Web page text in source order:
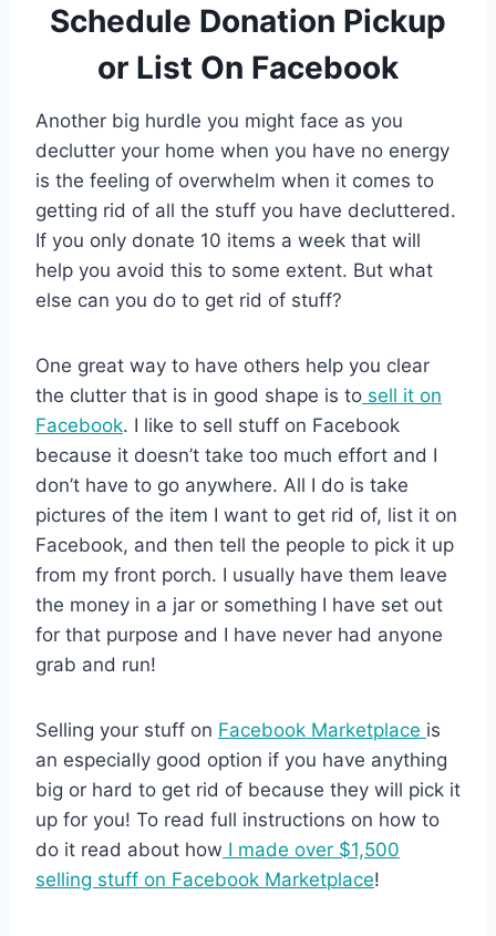
Schedule Donation Pickup
or List On Facebook
Another big hurdle you might face as you
declutter your home when you have no energy
is the feeling of overwhelm when it comes to
getting rid of all the stuff you have decluttered.
If you only donate 10 items a week that will
help you avoid this to some extent. But what
else can you do to get rid of stuff?
One great way to have others help you clear
the clutter that is in good shape is to sell it on
Facebook. I like to sell stuff on Facebook
because it doesn’t take too much effort and I
don’t have to go anywhere. All I do is take
pictures of the item I want to get rid of, list it on
Facebook, and then tell the people to pick it up
from my front porch. I usually have them leave
the money in a jar or something I have set out
for that purpose and I have never had anyone
grab and run!
Selling your stuff on Facebook Marketplace is
an especially good option if you have anything
big or hard to get rid of because they will pick it
up for you! To read full instructions on how to
do it read about how I made over $1,500
selling stuff on Facebook Marketplace!